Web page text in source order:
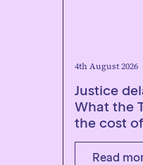
4th August 2026
Justice
What the
the cost
Read